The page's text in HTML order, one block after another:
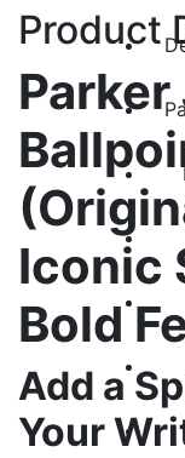
Product
Iconic
Bold
Add a
Your